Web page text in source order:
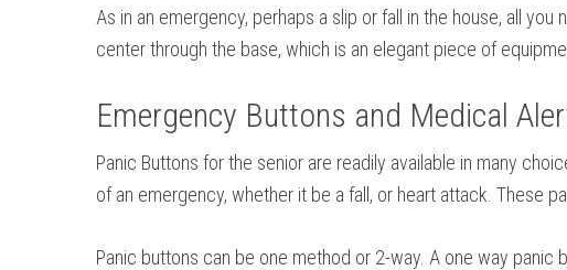
As in an emergency, perhaps a slip or fall in the house, all
center through the base, which is an elegant piece of
Emergency Buttons and Medical
Panic Buttons for the senior are readily available in many
of an emergency, whether it be a fall, or heart attack. These
Panic buttons can be one method or 2-way. A one way